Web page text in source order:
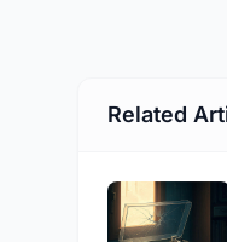
Related